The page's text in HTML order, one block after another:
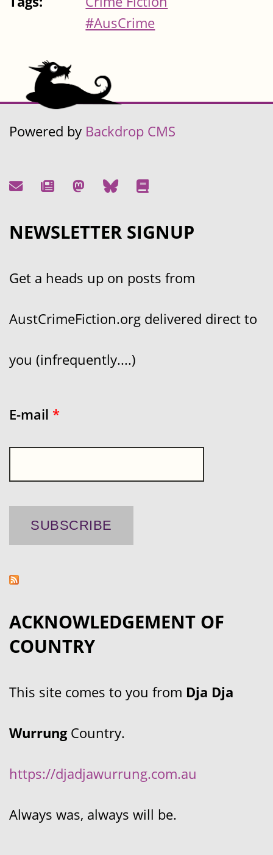
#AusCrime
Powered by Backdrop CMS
NEWSLETTER SIGNUP
Get a heads up on posts from
AustCrimeFiction.org delivered direct to
you (infrequently....)
E-mail *
ACKNOWLEDGEMENT OF
COUNTRY
This site comes to you from Dja Dja
WurrungCountry.
https://djadjawurrung.com.au
Always was, always will be.